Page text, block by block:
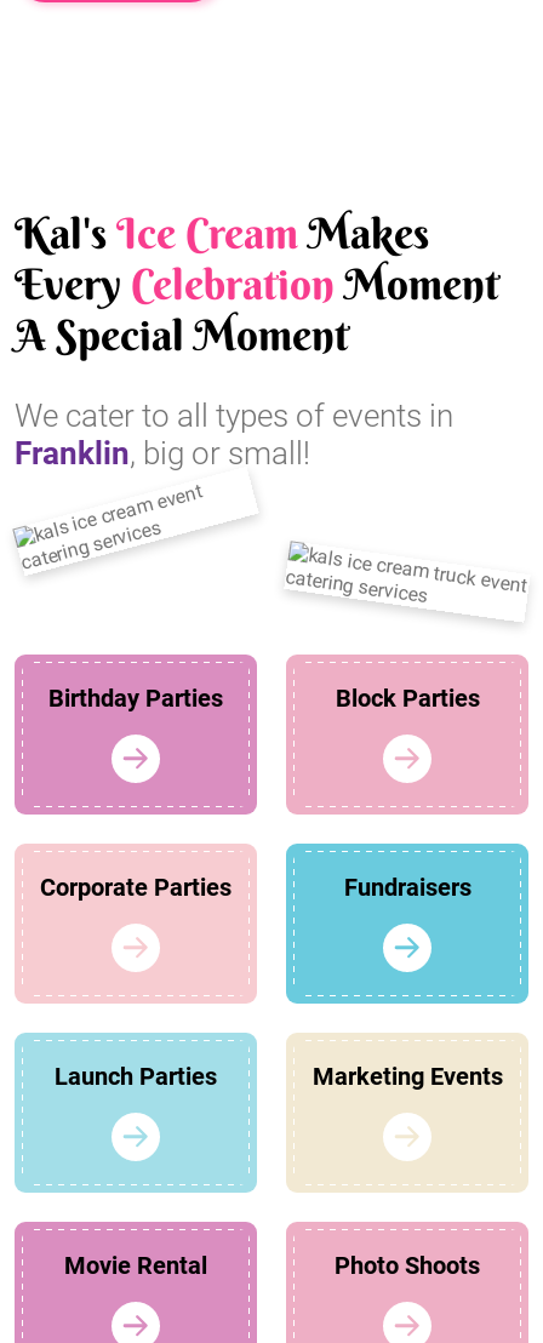
Kal'sIce CreamMakes
Every CelebrationMoment
A Special Moment
We cater to all types of events in
Franklin, big or small!
Birthday Parties Block Parties
Corporate Parties Fundraisers
Launch Parties Marketing Events
Movie Rental Photo Shoots